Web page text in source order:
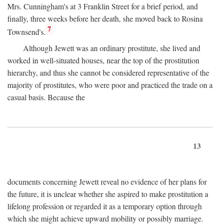
Mrs. Cunningham's at 3 Franklin Street for a brief period, and
finally, three weeks before her death, she moved back to Rosina
Townsend's. 7
Although Jewett was an ordinary prostitute, she lived and
worked in well-situated houses, near the top of the prostitution
hierarchy, and thus she cannot be considered representative of the
majority of prostitutes, who were poor and practiced the trade on a
casual basis. Because the
13
documents concerning Jewett reveal no evidence of her plans for
the future, it is unclear whether she aspired to make prostitution a
lifelong profession or regarded it as a temporary option through
which she might achieve upward mobility or possibly marriage.